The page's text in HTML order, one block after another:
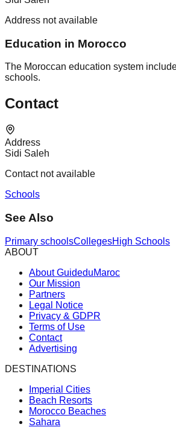
Address not available
Education in Morocco
The Moroccan education system
schools.
Contact
Address
Sidi Saleh
Contact not available
Schools
See Also
Primary schoolsCollegesHigh Schools
ABOUT
About GuideduMaroc
Our Mission
Partners
Legal Notice
Privacy & GDPR
Terms of Use
Contact
Advertising
DESTINATIONS
Imperial Cities
Beach Resorts
Morocco Beaches
Sahara